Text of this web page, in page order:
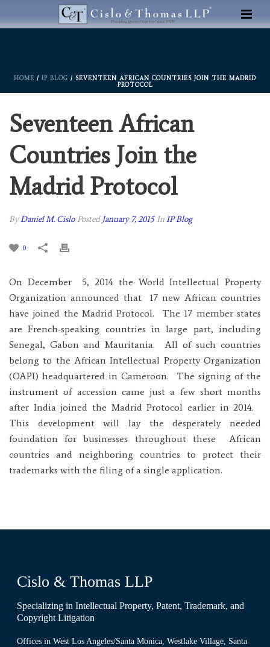
HOME / IP BLOG / SEVENTEEN AFRICAN COUNTRIES JOIN THE MADRID
PROTOCOL
Seventeen African
Countries Join the
Madrid Protocol
ByDaniel M. Cislo Posted January 7, 2015 InIP Blog
0
On December 5, 2014 the World Intellectual Property
Organization announced that 17 new African countries
have joined the Madrid Protocol. The 17 member states
are French-speaking countries in large part, including
Senegal, Gabon and Mauritania. All of such countries
belong to the African Intellectual Property Organization
(OAPI) headquartered in Cameroon. The signing of the
instrument of accession came just a few short months
after India joined the Madrid Protocol earlier in 2014.
This development will lay the desperately needed
foundation for businesses throughout these African
countries and neighboring countries to protect their
trademarks with the filing of a single application.
Cislo & Thomas LLP
Specializing in Intellectual Property, Patent, Trademark, and
Copyright Litigation
Offices in West Los Angeles/Santa Monica, Westlake Village, Santa